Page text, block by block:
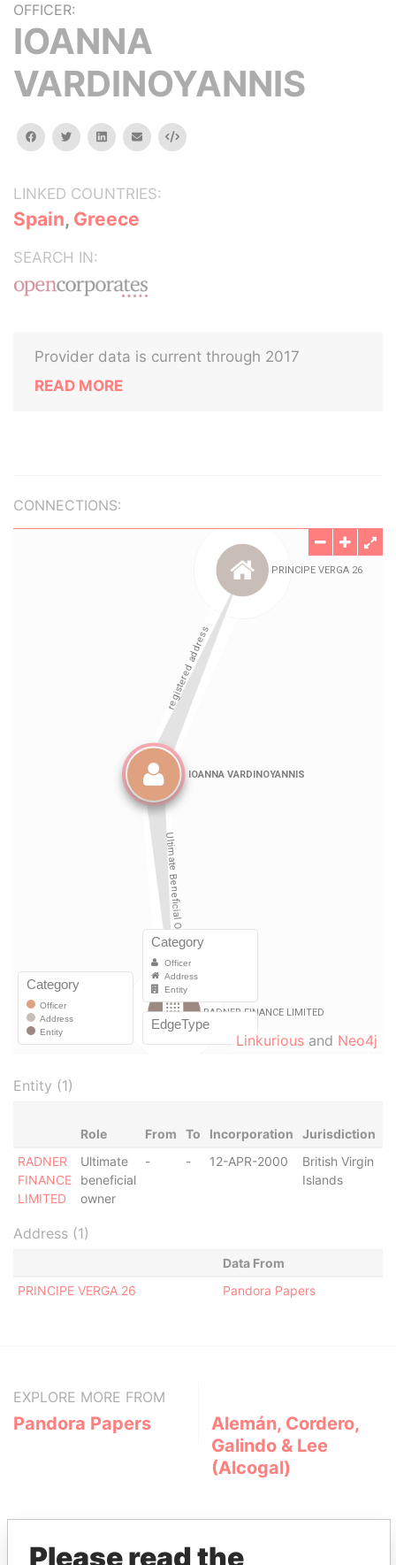
OFFICER:
IOANNA
VARDINOYANNIS
facebooktwitterlinkedinemail Embed
LINKED COUNTRIES:
Spain, Greece
SEARCH IN:
Provider data is current through 2017
READ MORE
CONNECTIONS:
Linkurious and Neo4j
Entity (1)
Role From To Incorporation Jurisdiction
RADNER
FINANCE
LIMITED
Ultimate
beneficial
owner
- - 12-APR-2000
British Virgin
Islands
Address (1)
Data From
PRINCIPE VERGA 26
Pandora Papers
EXPLORE MORE FROM
Pandora Papers
Alemán, Cordero,
Galindo & Lee
(Alcogal)
Please read the